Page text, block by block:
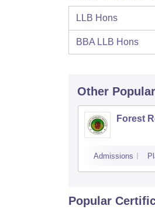
LLB Hons
BBA LLB Hons
Other Popular
Forest
Admissions
Popular